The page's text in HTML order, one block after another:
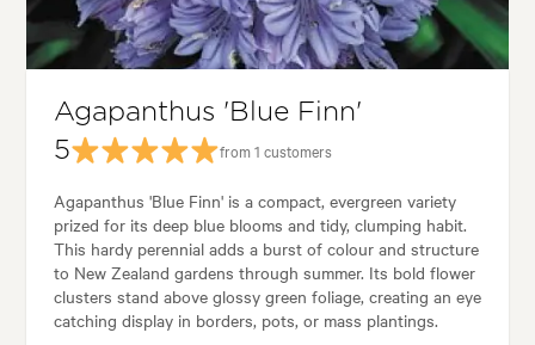
Agapanthus 'Blue Finn'
5
from 1 customers
Agapanthus 'Blue Finn' is a compact, evergreen variety
prized for its deep blue blooms and tidy, clumping habit.
This hardy perennial adds a burst of colour and structure
to New Zealand gardens through summer. Its bold flower
clusters stand above glossy green foliage, creating an eye
catching display in borders, pots, or mass plantings.